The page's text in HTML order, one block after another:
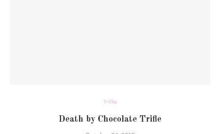
Trifles
Death by Chocolate Trifle